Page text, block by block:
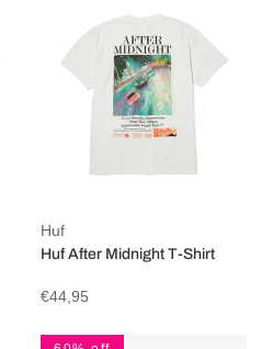
Huf
Huf After Midnight T-Shirt
€44,95